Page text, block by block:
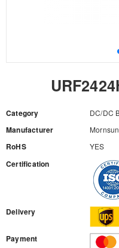
Category DC/DC
Manufacturer Mornsun
RoHS YES
Certification
Delivery
Payment